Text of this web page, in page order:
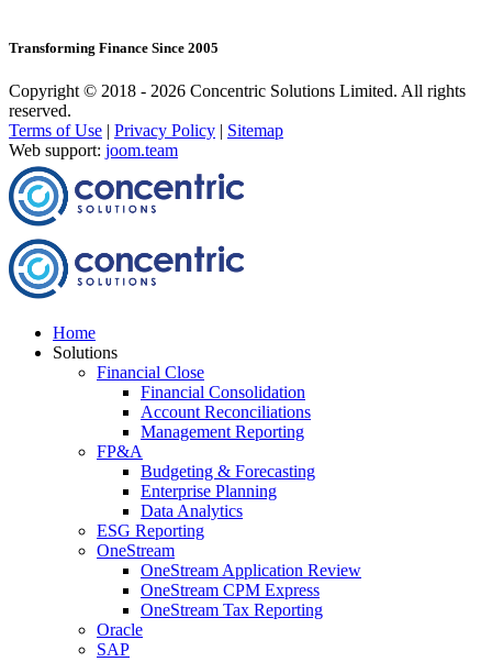
Transforming Finance Since 2005
Copyright © 2018 - 2026 Concentric Solutions Limited. All rights
reserved.
Terms of Use | Privacy Policy | Sitemap
Web support: joom.team
Home
Solutions
Financial Close
Financial Consolidation
Account Reconciliations
Management Reporting
FP&A
Budgeting & Forecasting
Enterprise Planning
Data Analytics
ESG Reporting
OneStream
OneStream Application Review
OneStream CPM Express
OneStream Tax Reporting
Oracle
SAP